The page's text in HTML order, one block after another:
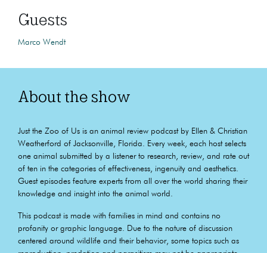
Guests
Marco Wendt
About the show
Just the Zoo of Us is an animal review podcast by Ellen & Christian
Weatherford of Jacksonville, Florida. Every week, each host selects
one animal submitted by a listener to research, review, and rate out
of ten in the categories of effectiveness, ingenuity and aesthetics.
Guest episodes feature experts from all over the world sharing their
knowledge and insight into the animal world.
This podcast is made with families in mind and contains no
profanity or graphic language. Due to the nature of discussion
centered around wildlife and their behavior, some topics such as